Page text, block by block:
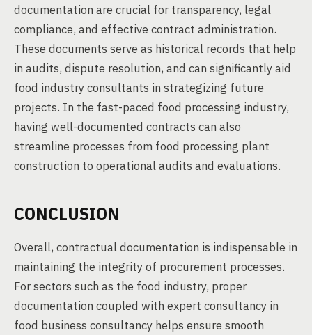
documentation are crucial for transparency, legal
compliance, and effective contract administration.
These documents serve as historical records that help
in audits, dispute resolution, and can significantly aid
food industry consultants in strategizing future
projects. In the fast-paced food processing industry,
having well-documented contracts can also
streamline processes from food processing plant
construction to operational audits and evaluations.
CONCLUSION
Overall, contractual documentation is indispensable in
maintaining the integrity of procurement processes.
For sectors such as the food industry, proper
documentation coupled with expert consultancy in
food business consultancy helps ensure smooth